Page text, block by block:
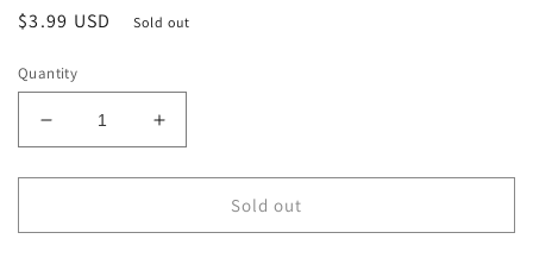
Regular
$3.99 USD Sold out
Quantity
Decrease
quantity
for
League
Increase
quantity
for
Jurassic
League
Sold out